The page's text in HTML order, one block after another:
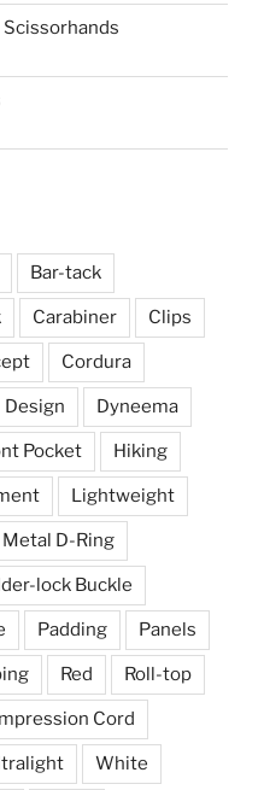
Scissorhands
Bar-tack
Carabiner Clips
Cordura
Design Dyneema
Pocket Hiking
Lightweight
Metal D-Ring
lock Buckle
Padding Panels
Red Roll-top
Cord
White